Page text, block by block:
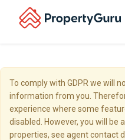
To comply with GDPR we will
information from you.
experience where some
disabled. However, you will be
properties, see agent contact